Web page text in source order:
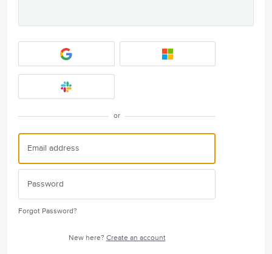
or
Forgot Password?
New here? Create an account